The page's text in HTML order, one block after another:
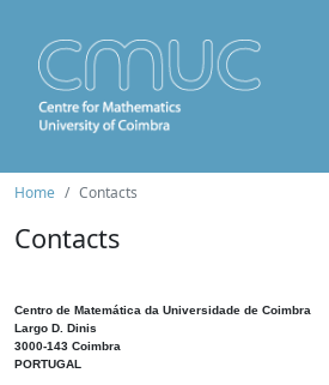
Home Contacts
Contacts
Centro de Matemática da Universidade de Coimbra
Largo D. Dinis
3000-143 Coimbra
PORTUGAL